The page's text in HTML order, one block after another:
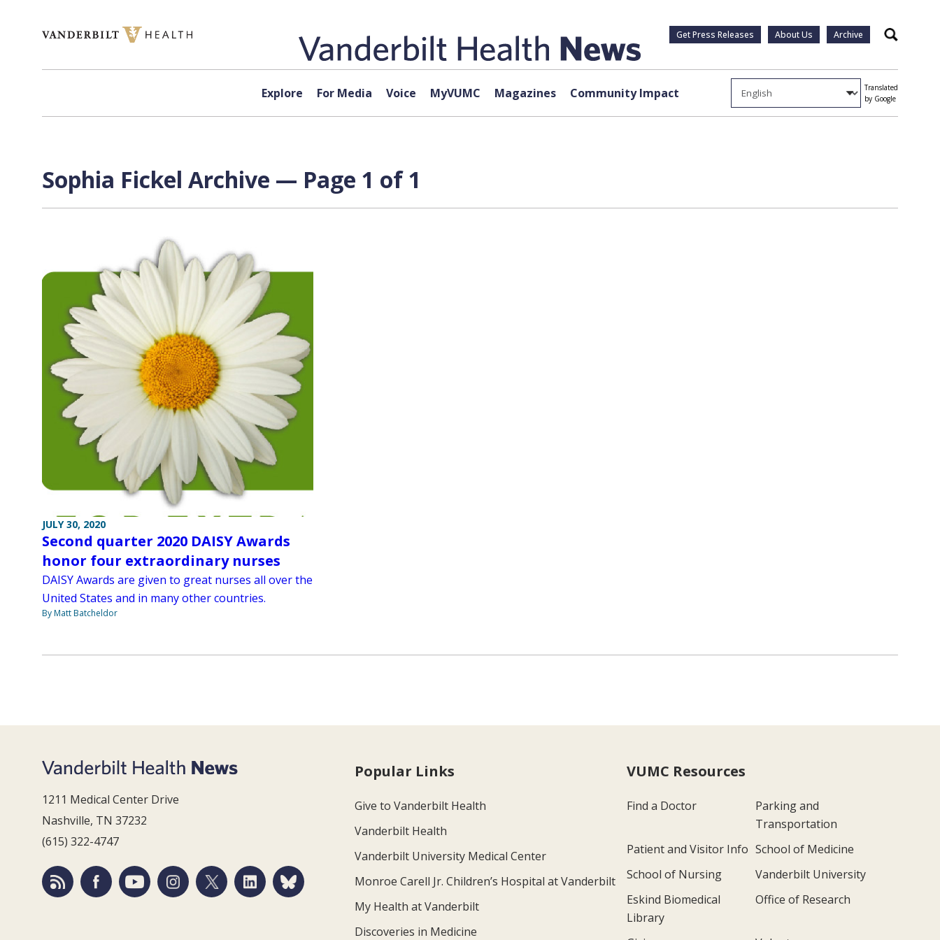
Get Press Releases About Us Archive Search
Explore For Media Voice MyVUMC Magazines Community Impact
Translated
by Google
Sophia Fickel Archive — Page 1 of 1
JULY 30, 2020
Second quarter 2020 DAISY Awards
honor four extraordinary nurses
DAISY Awards are given to great nurses all over the
United States and in many other countries.
By Matt Batcheldor
1211 Medical Center Drive
Nashville, TN 37232
(615) 322-4747
Popular Links
Give to Vanderbilt Health
Vanderbilt Health
Vanderbilt University Medical Center
Monroe Carell Jr. Children’s Hospital at Vanderbilt
My Health at Vanderbilt
Discoveries in Medicine
VUMC Resources
Find a Doctor
Parking and
Transportation
Patient and Visitor Info School of Medicine
School of Nursing
Vanderbilt University
Eskind Biomedical
Library
Office of Research